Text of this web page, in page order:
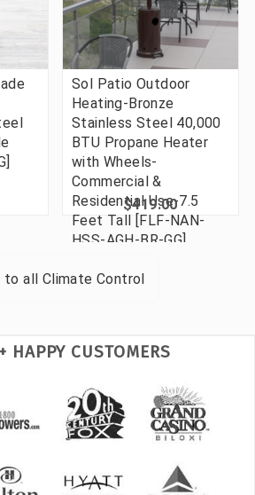
Sol Patio Outdoor
Heating-Bronze
Stainless Steel 40,000
BTU Propane Heater
with Wheels-
Commercial &
Residential Use-7.5
Feet Tall [FLF-NAN-
HSS-AGH-BR-GG]
$419.00
to all Climate Control
HAPPY CUSTOMERS